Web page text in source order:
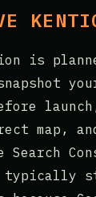
is
map,
Search
typically